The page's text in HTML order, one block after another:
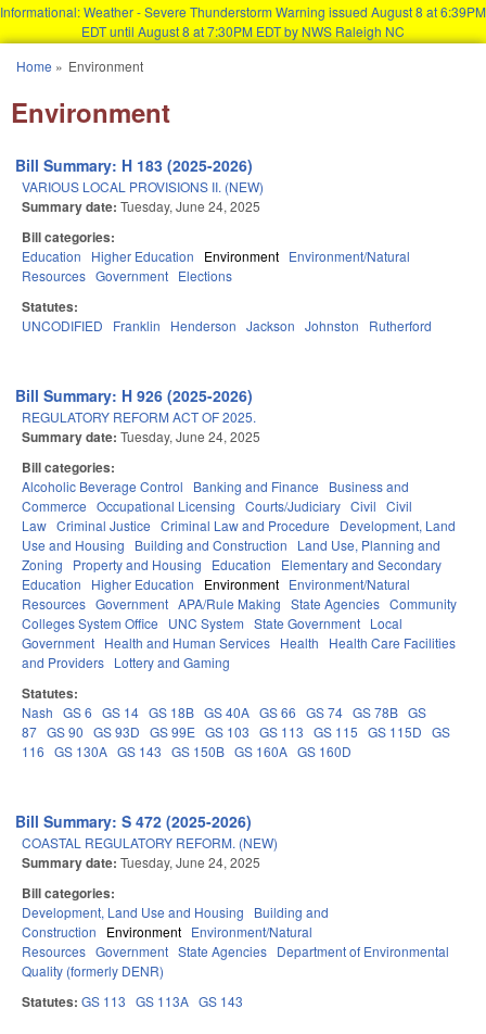
Informational: Weather - Severe Thunderstorm Warning issued August 8 at 6:39PM
EDT until August 8 at 7:30PM EDT by NWS Raleigh NC
You are here
Home » Environment
Environment
Bill Summary: H 183 (2025-2026)
VARIOUS LOCAL PROVISIONS II. (NEW)
Summary date: Tuesday, June 24, 2025
Bill categories:
Education Higher Education Environment Environment/Natural
Resources Government Elections
Statutes:
UNCODIFIED Franklin Henderson Jackson Johnston Rutherford
Bill Summary: H 926 (2025-2026)
REGULATORY REFORM ACT OF 2025.
Summary date: Tuesday, June 24, 2025
Bill categories:
Alcoholic Beverage Control Banking and Finance
Business and
Commerce Occupational Licensing Courts/Judiciary Civil Civil
Law Criminal Justice Criminal Law and Procedure
Development, Land
Use and Housing
Building and Construction
Land Use, Planning and
Zoning
Property and Housing Education
Elementary and Secondary
Education
Higher Education Environment Environment/Natural
Resources Government APA/Rule Making State Agencies Community
Colleges System Office
UNC System State Government Local
Government Health and Human Services Health
Health Care Facilities
and Providers Lottery and Gaming
Statutes:
Nash GS 6 GS 14 GS 18B GS 40A GS 66 GS 74 GS 78B GS
87 GS 90 GS 93D GS 99E GS 103 GS 113 GS 115 GS 115D GS
116 GS 130A GS 143 GS 150B GS 160A GS 160D
Bill Summary: S 472 (2025-2026)
COASTAL REGULATORY REFORM. (NEW)
Summary date: Tuesday, June 24, 2025
Bill categories:
Development, Land Use and Housing
Building and
Construction
Environment Environment/Natural
Resources Government State Agencies Department of Environmental
Quality (formerly DENR)
Statutes: GS 113 GS 113A GS 143